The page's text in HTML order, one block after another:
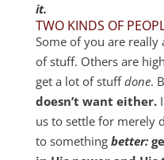
it.
TWO KINDS OF
Some of you are really
of stuff. Others are
get a lot of stuffdone.
doesn’t want either.I
us to settle for merely
to something better: